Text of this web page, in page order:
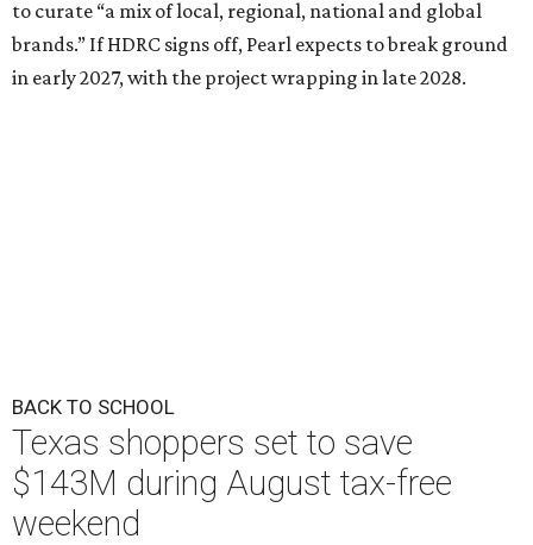
to curate “a mix of local, regional, national and global
brands.” If HDRC signs off, Pearl expects to break ground
in early 2027, with the project wrapping in late 2028.
BACK TO SCHOOL
Texas shoppers set to save
$143M during August tax-free
weekend